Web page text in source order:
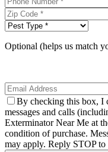
Optional (helps us match
By checking this box, I
messages and calls
Exterminator Near Me at
condition of purchase.
may apply. Reply STOP